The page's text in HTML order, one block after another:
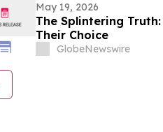
May 19, 2026
The Splintering
Their Choice
GlobeNewswire